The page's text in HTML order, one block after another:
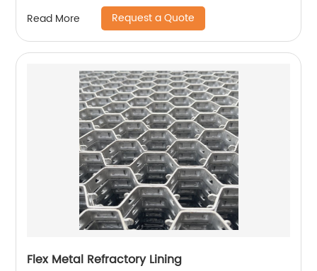
Read More Request a Quote
Flex Metal Refractory Lining